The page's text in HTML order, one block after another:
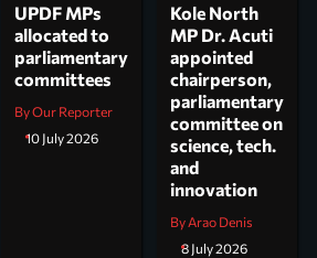
UPDF MPs
allocated to
parliamentary
committees
By Our Reporter
10 July 2026
Kole North
MP Dr. Acuti
appointed
chairperson,
parliamentary
committee on
science, tech.
and
innovation
By Arao Denis
8 July 2026